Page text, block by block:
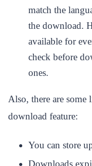
match the
the download.
available for
check before
ones.
Also, there are
download feature:
You can store
Downloads